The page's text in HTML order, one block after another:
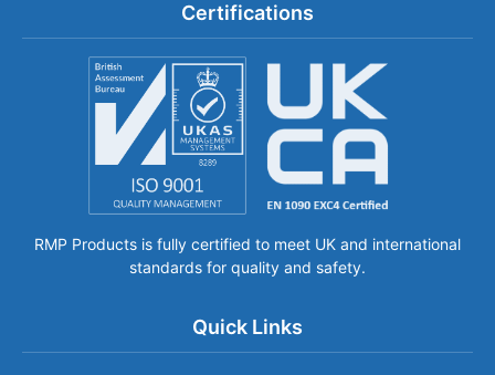
Certifications
RMP Products is fully certified to meet UK and international
standards for quality and safety.
Quick Links